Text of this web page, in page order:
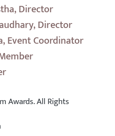
Director
Director
Event Coordinator
Awards. All Rights